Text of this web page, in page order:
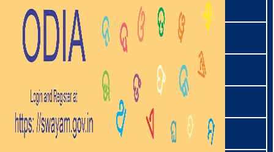
थाडउ | Thadou
ತುಳು । Tulu
اُردو | Urdu